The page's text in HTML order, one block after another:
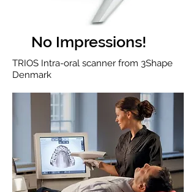
No Impressions!
TRIOS Intra-oral scanner from 3Shape
Denmark